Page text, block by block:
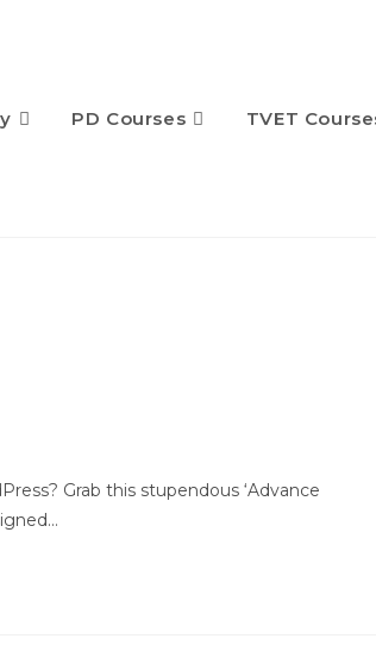
PD Courses TVET
Grab this stupendous ‘Advance